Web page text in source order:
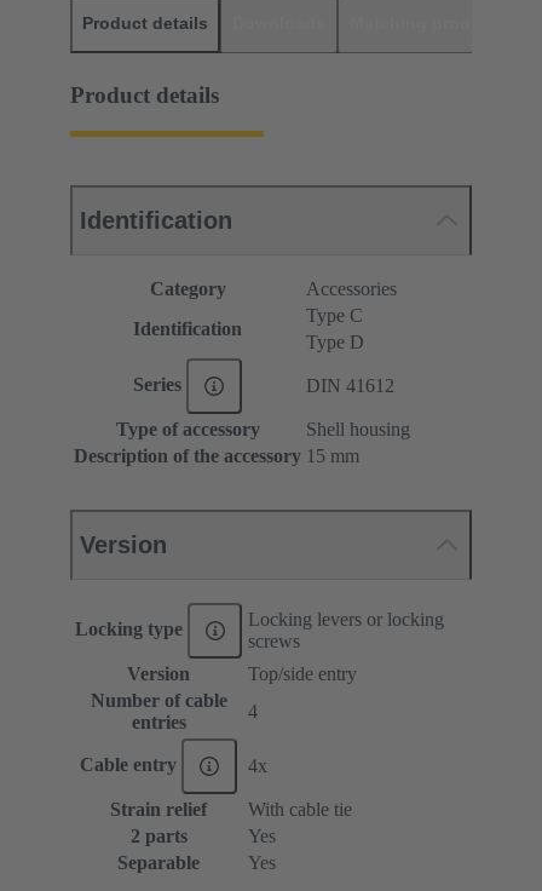
Product details
Product details
Identification
Category
Accessories
Identification
Type C
Type D
Series DIN 41612
Type of accessory
Shell housing
Description of the accessory 15 mm
Version
Locking type
Locking levers or locking
screws
Version
Top/side entry
Number of cable
entries
4
Cable entry 4x
Strain relief
With cable tie
2 parts
Yes
Separable
Yes